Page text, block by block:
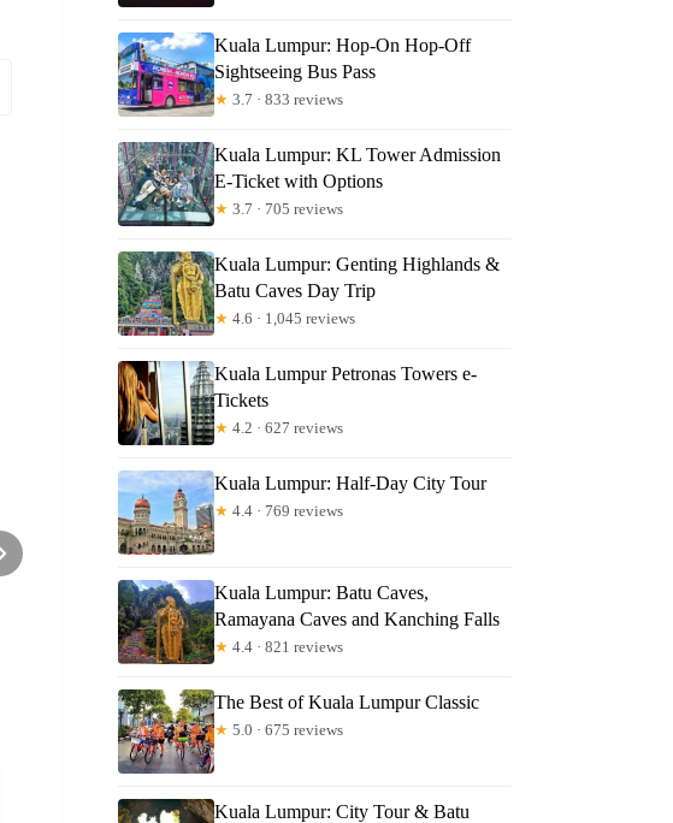
Kuala Lumpur: Hop-On Hop-Off
Sightseeing Bus Pass
★ 3.7 · 833 reviews
Kuala Lumpur: KL Tower Admission
E-Ticket with Options
★ 3.7 · 705 reviews
Kuala Lumpur: Genting Highlands &
Batu Caves Day Trip
★ 4.6 · 1,045 reviews
Kuala Lumpur Petronas Towers e-
Tickets
★ 4.2 · 627 reviews
Kuala Lumpur: Half-Day City Tour
★ 4.4 · 769 reviews
Kuala Lumpur: Batu Caves,
Ramayana Caves and Kanching Falls
★ 4.4 · 821 reviews
The Best of Kuala Lumpur Classic
★ 5.0 · 675 reviews
Kuala Lumpur: City Tour & Batu